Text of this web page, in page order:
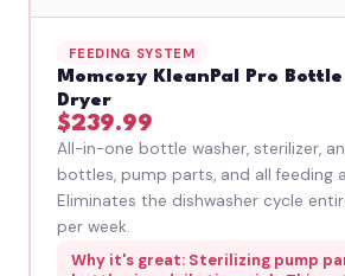
FEEDING SYSTEM
Momcozy KleanPal Pro
Dryer
$239.99
All-in-one bottle washer, sterilizer,
bottles, pump parts, and all feeding
Eliminates the dishwasher cycle
per week.
Why it's great: Sterilizing pump